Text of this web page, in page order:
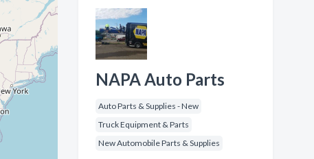
NAPA Auto Parts
Auto Parts & Supplies - New
Truck Equipment & Parts
New Automobile Parts & Supplies